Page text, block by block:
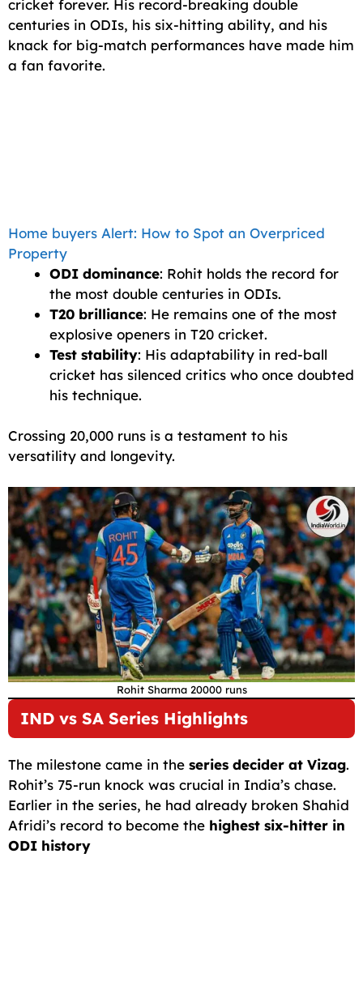
cricket forever. His record-breaking double
centuries in ODIs, his six-hitting ability, and his
knack for big-match performances have made him
a fan favorite.
Home buyers Alert: How to Spot an Overpriced
Property
ODI dominance: Rohit holds the record for
the most double centuries in ODIs.
T20 brilliance: He remains one of the most
explosive openers in T20 cricket.
Test stability: His adaptability in red-ball
cricket has silenced critics who once doubted
his technique.
Crossing 20,000 runs is a testament to his
versatility and longevity.
Rohit Sharma 20000 runs
IND vs SA Series Highlights
The milestone came in the series decider at Vizag.
Rohit’s 75-run knock was crucial in India’s chase.
Earlier in the series, he had already broken Shahid
Afridi’s record to become the highest six-hitter in
ODI history